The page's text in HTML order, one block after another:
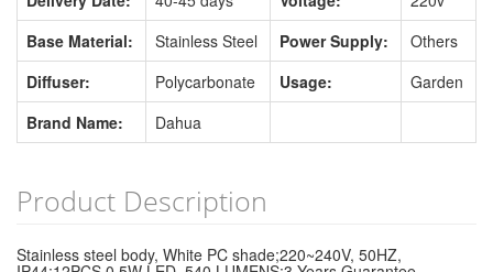
Base Material:
Stainless Steel Power Supply:
Others
Diffuser:
Polycarbonate Usage:
Garden
Brand Name:
Dahua
Product Description
Stainless steel body, White PC shade;220~240V, 50HZ,